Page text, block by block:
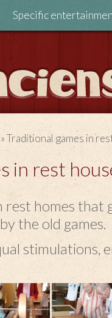
Specific
»Traditional games in
in rest
rest homes that
the old games.
stimulations,